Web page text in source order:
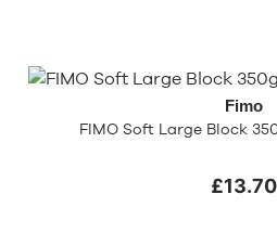
Fimo
FIMO Soft Large Block
£13.70